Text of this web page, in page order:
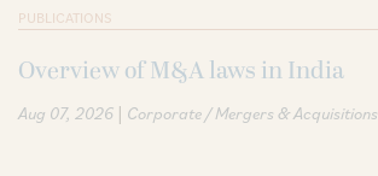
PUBLICATIONS
Overview of M&A laws in India
Aug 07, 2026 | Corporate / Mergers & Acquisitions